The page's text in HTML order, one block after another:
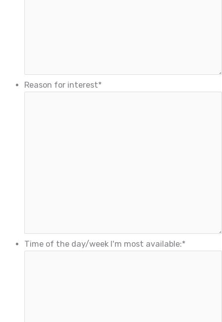
Reason for interest*
Time of the day/week I'm most available:*